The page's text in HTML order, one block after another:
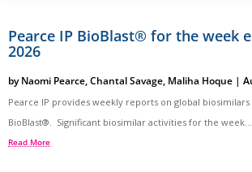
Pearce IP BioBlast® for the week
2026
byNaomi Pearce,Chantal Savage, Maliha Hoque |
Pearce IP provides weekly reports on global
BioBlast®. Significant biosimilar activities for the week...
Read More